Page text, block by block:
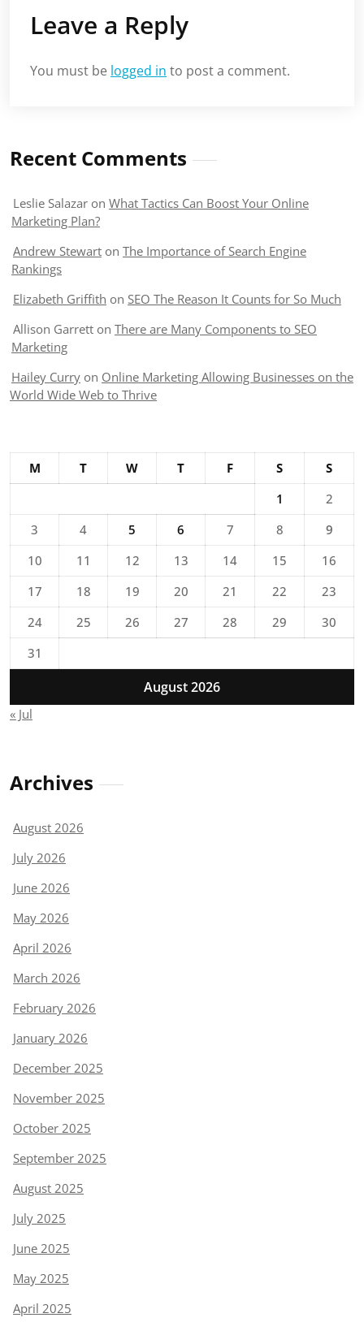
Leave a Reply
You must be logged in to post a comment.
Recent Comments
Leslie Salazar on What Tactics Can Boost Your Online
Marketing Plan?
Andrew Stewart on The Importance of Search Engine
Rankings
Elizabeth Griffith on SEO The Reason It Counts for So Much
Allison Garrett on There are Many Components to SEO
Marketing
Hailey Curry on Online Marketing Allowing Businesses on the
World Wide Web to Thrive
August 2026
M T W T F S
S
1
2
3
4 5 6 7 8
9
10
11 12 13 14 15
16
17
18 19 20 21 22
23
24
25 26 27 28 29
30
31
« Jul
Archives
August 2026
July 2026
June 2026
May 2026
April 2026
March 2026
February 2026
January 2026
December 2025
November 2025
October 2025
September 2025
August 2025
July 2025
June 2025
May 2025
April 2025